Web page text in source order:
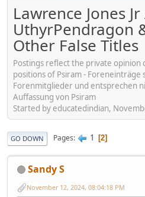
Lawrence Jones
UthyrPendragon
Other False Titles
Postings reflect the private opinion
positions of Psiram -
Forenmitglieder und entsprechen
Auffassung von Psiram
Started by educatedindian,
GO DOWN Pages 1 2
Sandy S
November 12, 2024, 08:04:18 PM